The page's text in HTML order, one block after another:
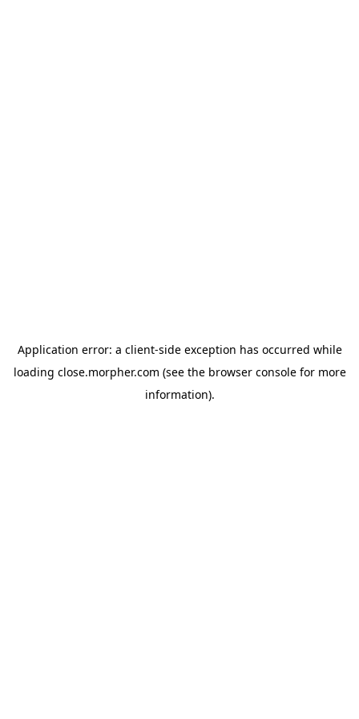
Application error: a client-side exception has occurred while
loading close.morpher.com (see the browser consolefor more
information).